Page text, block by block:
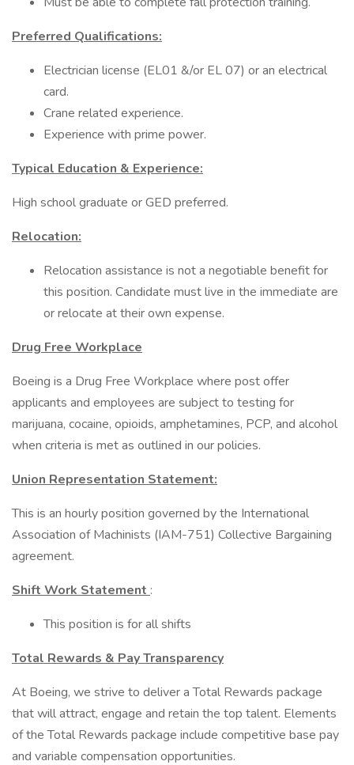
Preferred Qualifications:
Electrician license (EL01 &/or EL 07) or an electrical
card.
Crane related experience.
Experience with prime power.
Typical Education & Experience:
High school graduate or GED preferred.
Relocation:
Relocation assistance is not a negotiable benefit for
this position. Candidate must live in the immediate are
or relocate at their own expense.
Drug Free Workplace
Boeing is a Drug Free Workplace where post offer
applicants and employees are subject to testing for
marijuana, cocaine, opioids, amphetamines, PCP, and alcohol
when criteria is met as outlined in our policies.
Union Representation Statement:
This is an hourly position governed by the International
Association of Machinists (IAM-751) Collective Bargaining
agreement.
Shift Work Statement :
This position is for all shifts
Total Rewards & Pay Transparency
At Boeing, we strive to deliver a Total Rewards package
that will attract, engage and retain the top talent. Elements
of the Total Rewards package include competitive base pay
and variable compensation opportunities.